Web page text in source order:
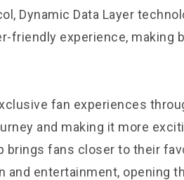
Dynamic Data Layer
friendly experience, making
fan experiences
and making it more
brings fans closer to their
and entertainment, opening